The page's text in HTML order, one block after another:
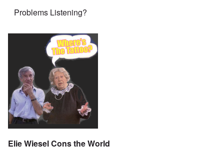
Problems Listening?
Elie Wiesel Cons the World